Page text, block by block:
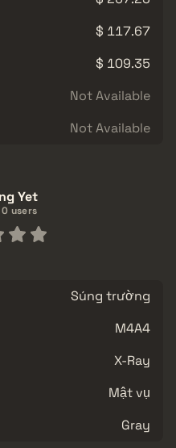
$ 117.67
$ 109.35
Not Available
Not Available
Yet
users
Súng trường
M4A4
X-Ray
Mật vụ
Gray